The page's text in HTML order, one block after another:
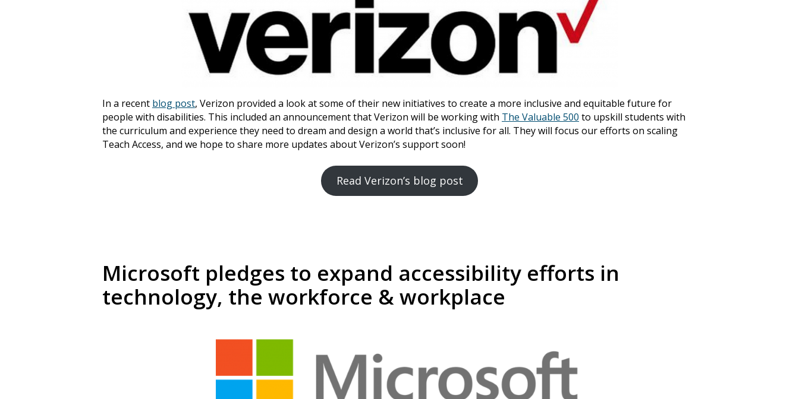
In a recent blog post, Verizon provided a look at some of their new initiatives to create a more inclusive and equitable future for
people with disabilities. This included an announcement that Verizon will be working with The Valuable 500 to upskill students with
the curriculum and experience they need to dream and design a world that’s inclusive for all. They will focus our efforts on scaling
Teach Access, and we hope to share more updates about Verizon’s support soon!
Read Verizon’s blog post
Microsoft pledges to expand accessibility efforts in
technology, the workforce & workplace